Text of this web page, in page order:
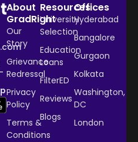
About
GradRight
Our
Story
Grievance
Redressal
Privacy
Policy
Terms &
Conditions
Resources
University
Selection
Education
Loans
FilterED
Reviews
Blogs
Offices
Hyderabad
Bangalore
Gurgaon
Kolkata
Washington,
DC
London